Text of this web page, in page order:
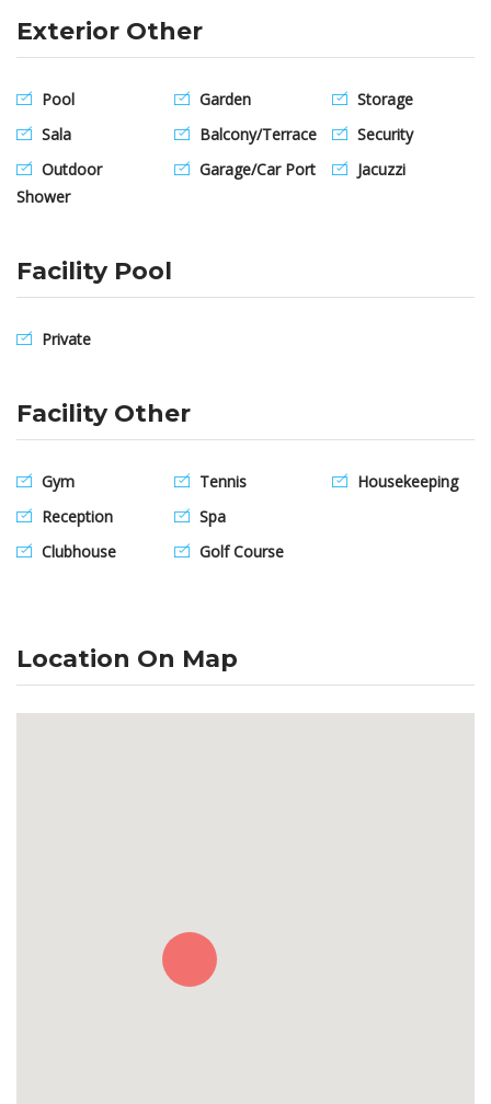
Exterior Other
Pool
Sala
Outdoor
Shower
Garden
Balcony/Terrace
Garage/Car Port
Storage
Security
Jacuzzi
Facility Pool
Private
Facility Other
Gym
Reception
Clubhouse
Tennis
Spa
Golf Course
Housekeeping
Location On Map